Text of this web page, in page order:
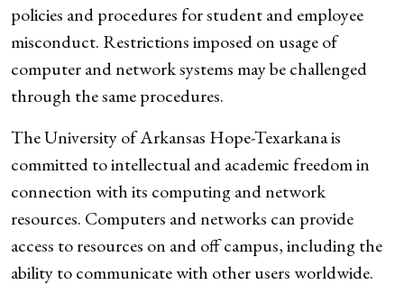
policies and procedures for student and employee
misconduct. Restrictions imposed on usage of
computer and network systems may be challenged
through the same procedures.
The University of Arkansas Hope-Texarkana is
committed to intellectual and academic freedom in
connection with its computing and network
resources. Computers and networks can provide
access to resources on and off campus, including the
ability to communicate with other users worldwide.